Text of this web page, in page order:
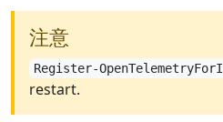
注意
Register-
restart.